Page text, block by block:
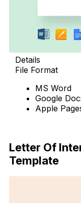
Details
File Format
MS Word
Google
Apple
Letter Of
Template